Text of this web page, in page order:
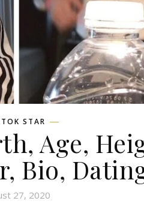
STAR
Age,
Bio,
27, 2020